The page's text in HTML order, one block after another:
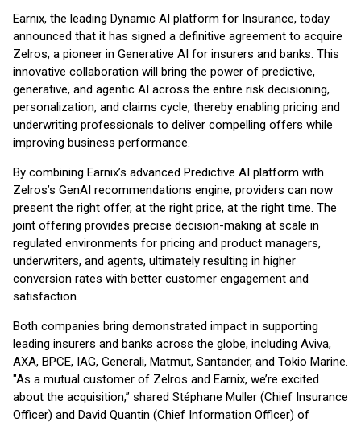
Earnix, the leading Dynamic AI platform for Insurance, today
announced that it has signed a definitive agreement to acquire
Zelros, a pioneer in Generative AI for insurers and banks. This
innovative collaboration will bring the power of predictive,
generative, and agentic AI across the entire risk decisioning,
personalization, and claims cycle, thereby enabling pricing and
underwriting professionals to deliver compelling offers while
improving business performance.
By combining Earnix’s advanced Predictive AI platform with
Zelros’s GenAI recommendations engine, providers can now
present the right offer, at the right price, at the right time. The
joint offering provides precise decision-making at scale in
regulated environments for pricing and product managers,
underwriters, and agents, ultimately resulting in higher
conversion rates with better customer engagement and
satisfaction.
Both companies bring demonstrated impact in supporting
leading insurers and banks across the globe, including Aviva,
AXA, BPCE, IAG, Generali, Matmut, Santander, and Tokio Marine.
"As a mutual customer of Zelros and Earnix, we’re excited
about the acquisition,” shared Stéphane Muller (Chief Insurance
Officer) and David Quantin (Chief Information Officer) of